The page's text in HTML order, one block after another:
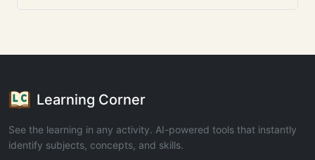
Learning Corner
See the learning in any activity. AI-powered tools that instantly
identify subjects, concepts, and skills.